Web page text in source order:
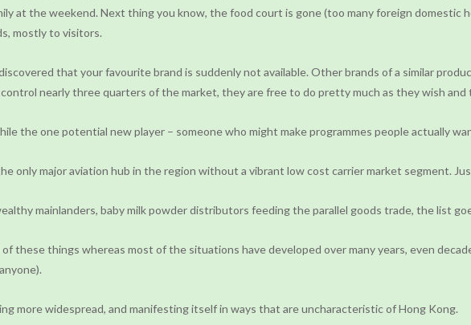
at the weekend. Next thing you know, the food court is gone (too many foreign domestic
mostly to visitors.
that your favourite brand is suddenly not available. Other brands of a similar
nearly three quarters of the market, they are free to do pretty much as they wish
the one potential new player – someone who might make programmes people actually
only major aviation hub in the region without a vibrant low cost carrier market segment.
mainlanders, baby milk powder distributors feeding the parallel goods trade, the list
these things whereas most of the situations have developed over many years, even
more widespread, and manifesting itself in ways that are uncharacteristic of Hong Kong.